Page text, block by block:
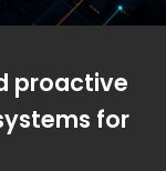
proactive
for